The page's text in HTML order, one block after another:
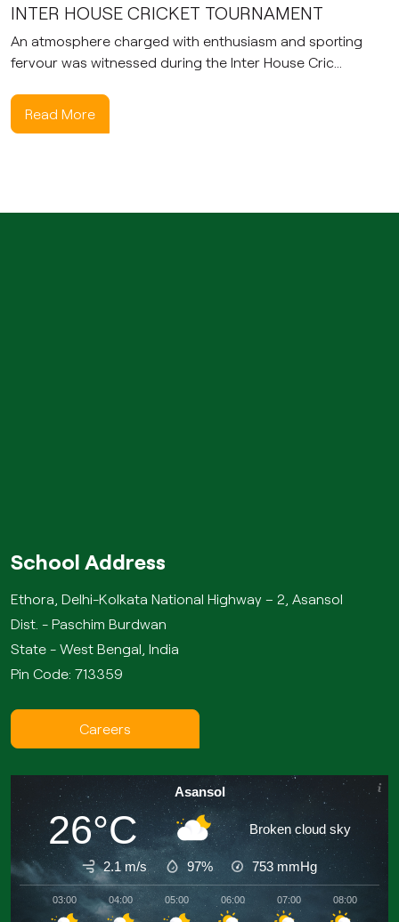
INTER HOUSE CRICKET TOURNAMENT
An atmosphere charged with enthusiasm and sporting
fervour was witnessed during the Inter House Cric...
Read More
School Address
Ethora, Delhi-Kolkata National Highway – 2, Asansol
Dist. - Paschim Burdwan
State - West Bengal, India
Pin Code: 713359
Careers
Asansol
26°C Broken cloud sky
2.1 m/s 97% 753 mmHg
03:00 04:00 05:00 06:00 07:00 08:00